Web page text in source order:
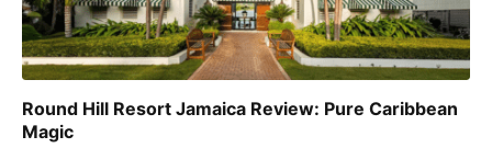
Round Hill Resort Jamaica Review: Pure Caribbean
Magic